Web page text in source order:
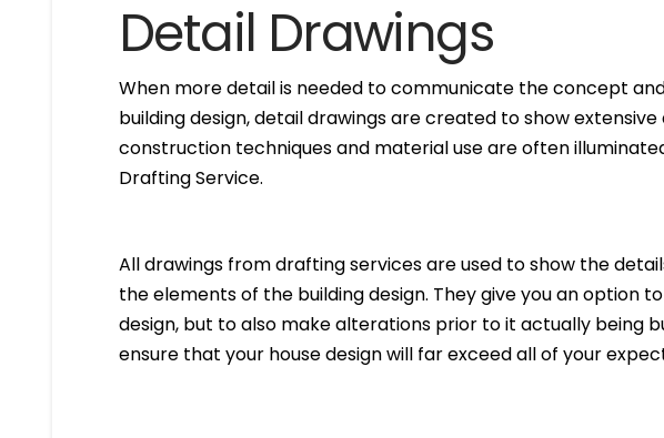
Detail Drawings
When more detail is needed to communicate the concept
building design, detail drawings are created to show
construction techniques and material use are often
Drafting Service.
All drawings from drafting services are used to show the
the elements of the building design. They give you an option
design, but to also make alterations prior to it actually being
ensure that your house design will far exceed all of your